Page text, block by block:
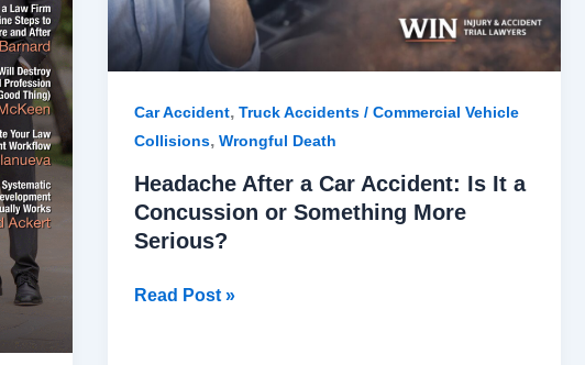
Car Accident, Truck Accidents / Commercial Vehicle
Collisions, Wrongful Death
Headache After a Car Accident: Is It a
Concussion or Something More
Serious?
Concussion
or
Something
Read Post »